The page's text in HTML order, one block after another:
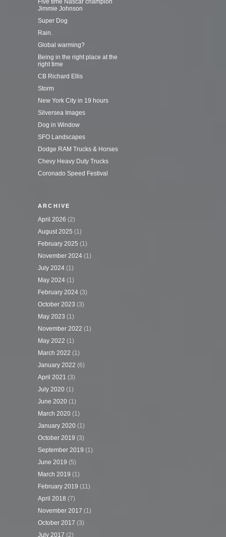
Five time Nascar champion
Jimmie Johnson
Super Dog
Rain.
Global warming?
Being in the right place at the
right time
CB Richard Ellis
Storm
New York City in 19 hours
Silversea Images
Dog in Window
SFO Landscapes
Dodge RAM Trucks & Horses
Chevy Heavy Duty Trucks
Coronado Speed Festival
ARCHIVE
April 2026 (2)
August 2025 (1)
February 2025 (1)
November 2024 (1)
July 2024 (1)
May 2024 (1)
February 2024 (3)
October 2023 (3)
May 2023 (1)
November 2022 (1)
May 2022 (1)
March 2022 (1)
January 2022 (6)
April 2021 (3)
July 2020 (1)
June 2020 (1)
March 2020 (1)
January 2020 (1)
October 2019 (3)
September 2019 (1)
June 2019 (5)
March 2019 (1)
February 2019 (11)
April 2018 (7)
November 2017 (1)
October 2017 (3)
July 2017 (2)